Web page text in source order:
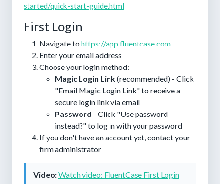
started/quick-start-guide.html
First Login
Navigate to https://app.fluentcase.com
Enter your email address
Choose your login method:
Magic Login Link(recommended) - Click
"Email Magic Login Link" to receive a
secure login link via email
Password - Click "Use password
instead?" to log in with your password
If you don't have an account yet, contact your
firm administrator
Video:Watch video: FluentCase First Login